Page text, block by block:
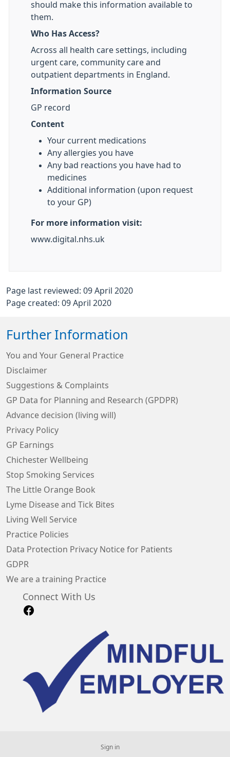
should make this information available to
them.
Who Has Access?
Across all health care settings, including
urgent care, community care and
outpatient departments in England.
Information Source
GP record
Content
Your current medications
Any allergies you have
Any bad reactions you have had to
medicines
Additional information (upon request
to your GP)
For more information visit:
www.digital.nhs.uk
Page last reviewed: 09 April 2020
Page created: 09 April 2020
Further Information
You and Your General Practice
Disclaimer
Suggestions & Complaints
GP Data for Planning and Research (GPDPR)
Advance decision (living will)
Privacy Policy
GP Earnings
Chichester Wellbeing
Stop Smoking Services
The Little Orange Book
Lyme Disease and Tick Bites
Living Well Service
Practice Policies
Data Protection Privacy Notice for Patients
GDPR
We are a training Practice
Connect With Us
Sign in